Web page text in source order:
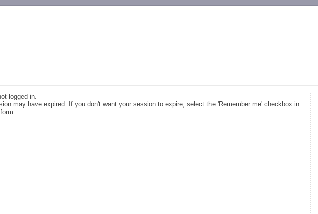
logged in.
may have expired. If you don't want your session to expire, select the 'Remember me' checkbox in